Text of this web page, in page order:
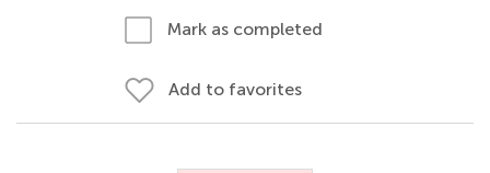
Mark as completed
Add to favorites